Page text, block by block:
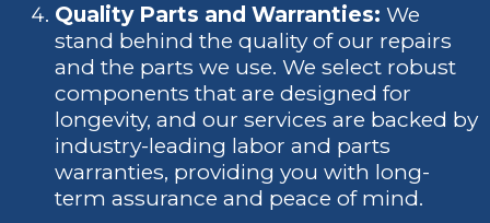
Quality Parts and Warranties: We
stand behind the quality of our repairs
and the parts we use. We select robust
components that are designed for
longevity, and our services are backed by
industry-leading labor and parts
warranties, providing you with long-
term assurance and peace of mind.